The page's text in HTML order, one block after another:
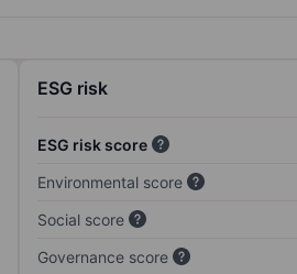
ESG risk
ESG risk score
Environmental score
Social score
Governance score